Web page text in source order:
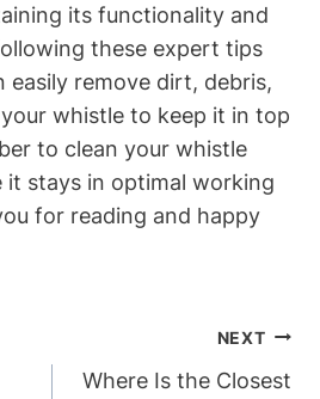
its functionality and
these expert tips
easily remove dirt, debris,
whistle to keep it in top
to clean your whistle
it stays in optimal working
for reading and happy
NEXT
Where Is the Closest